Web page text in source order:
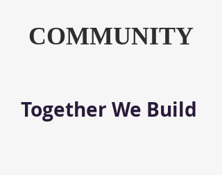
COMMUNITY
Together We Build